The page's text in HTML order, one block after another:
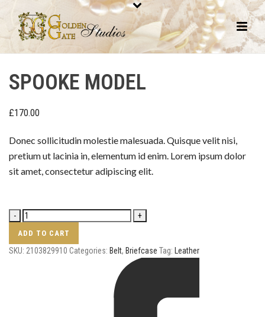
SPOOKE MODEL
£170.00
Donec sollicitudin molestie malesuada. Quisque velit nisi,
pretium ut lacinia in, elementum id enim. Lorem ipsum dolor
sit amet, consectetur adipiscing elit.
ADD TO CART
SKU: 2103829910 Categories: Belt, Briefcase Tag: Leather